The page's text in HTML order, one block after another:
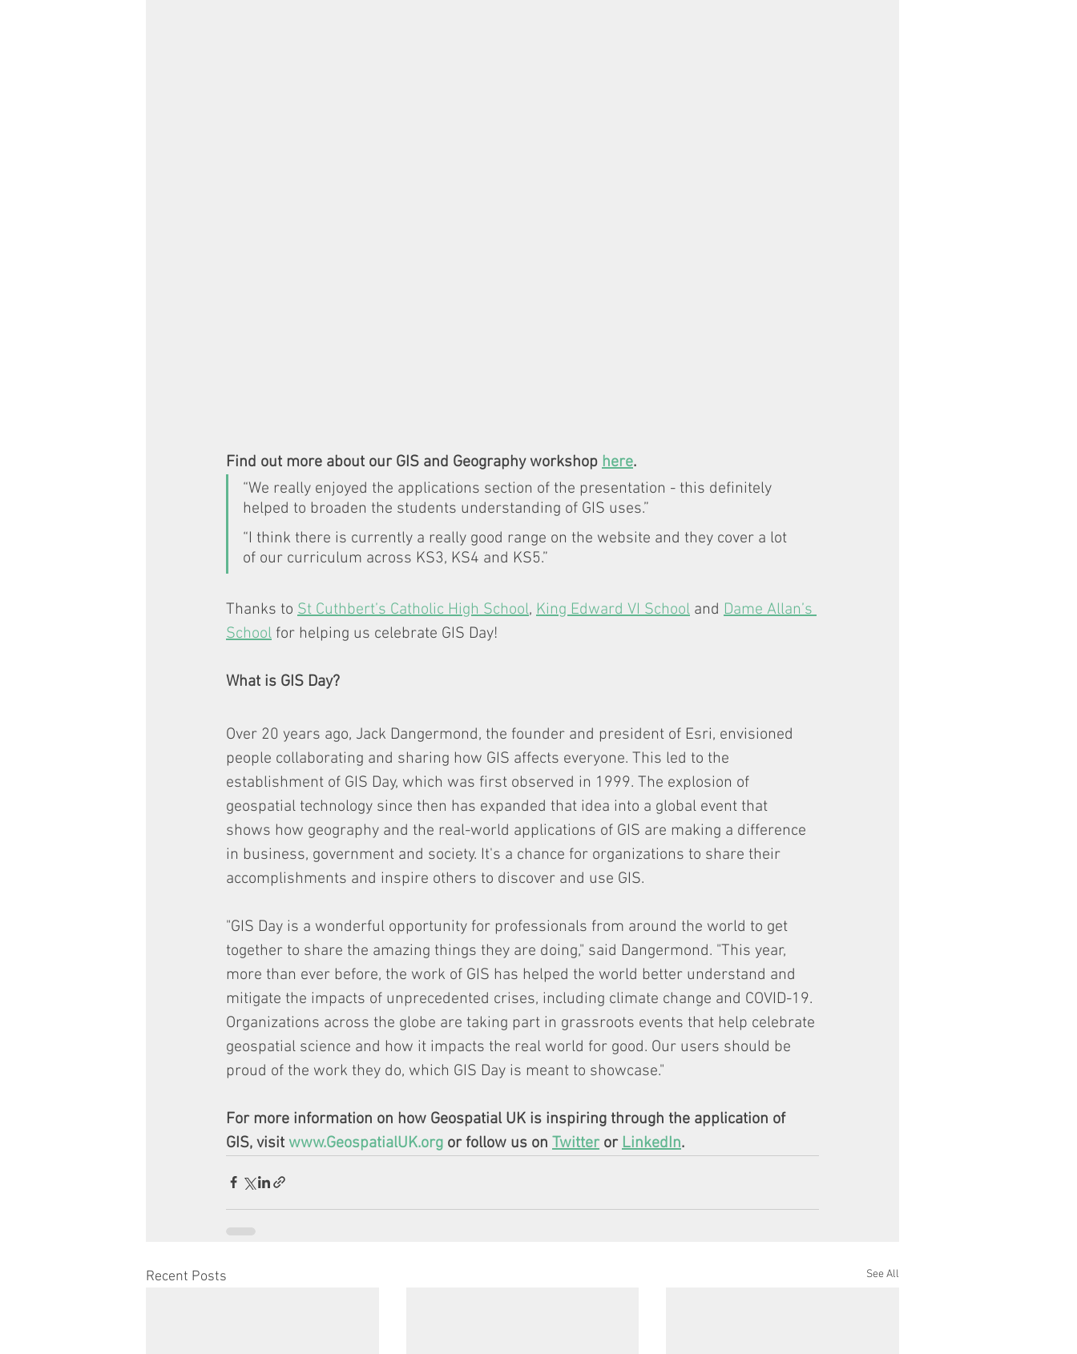
Find out more about our GIS and Geography workshop here.
“We really enjoyed the applications section of the presentation - this definitely
helped to broaden the students understanding of GIS uses.”
“I think there is currently a really good range on the website and they cover a lot
of our curriculum across KS3, KS4 and KS5.”
Thanks to St Cuthbert’s Catholic High School, King Edward VI School and Dame Allan’s
School for helping us celebrate GIS Day!
What is GIS Day?
Over 20 years ago, Jack Dangermond, the founder and president of Esri, envisioned
people collaborating and sharing how GIS affects everyone. This led to the
establishment of GIS Day, which was first observed in 1999. The explosion of
geospatial technology since then has expanded that idea into a global event that
shows how geography and the real-world applications of GIS are making a difference
in business, government and society. It's a chance for organizations to share their
accomplishments and inspire others to discover and use GIS.
"GIS Day is a wonderful opportunity for professionals from around the world to get
together to share the amazing things they are doing," said Dangermond. "This year,
more than ever before, the work of GIS has helped the world better understand and
mitigate the impacts of unprecedented crises, including climate change and COVID-19.
Organizations across the globe are taking part in grassroots events that help celebrate
geospatial science and how it impacts the real world for good. Our users should be
proud of the work they do, which GIS Day is meant to showcase."
For more information on how Geospatial UK is inspiring through the application of
GIS, visit www.GeospatialUK.org or follow us on Twitter or LinkedIn.
Recent Posts See All